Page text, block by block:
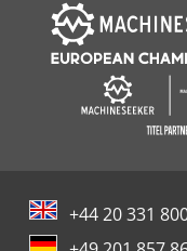
+44 20 331